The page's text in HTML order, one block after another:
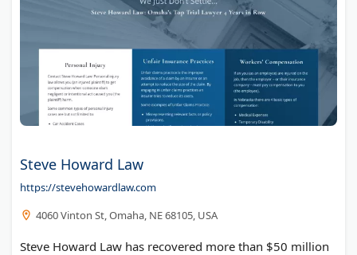
Steve Howard Law
https://stevehowardlaw.com
4060 Vinton St, Omaha, NE 68105, USA
Steve Howard Law has recovered more than $50 million